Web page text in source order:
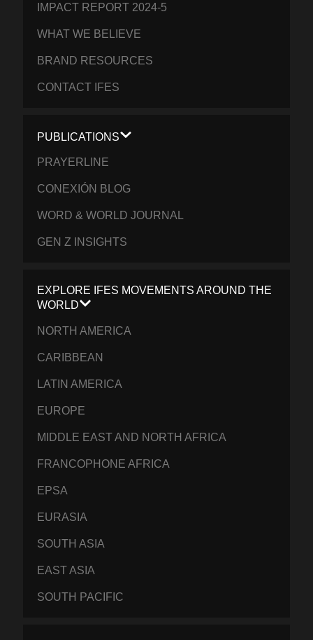
IMPACT REPORT 2024-5
WHAT WE BELIEVE
BRAND RESOURCES
CONTACT IFES
PUBLICATIONS
PRAYERLINE
CONEXIÓN BLOG
WORD & WORLD JOURNAL
GEN Z INSIGHTS
EXPLORE IFES MOVEMENTS AROUND THE
WORLD
NORTH AMERICA
CARIBBEAN
LATIN AMERICA
EUROPE
MIDDLE EAST AND NORTH AFRICA
FRANCOPHONE AFRICA
EPSA
EURASIA
SOUTH ASIA
EAST ASIA
SOUTH PACIFIC